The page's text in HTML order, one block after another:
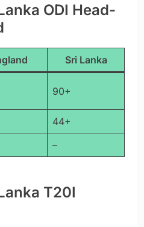
ODI Head-
Sri Lanka
90+
44+
–
T20I